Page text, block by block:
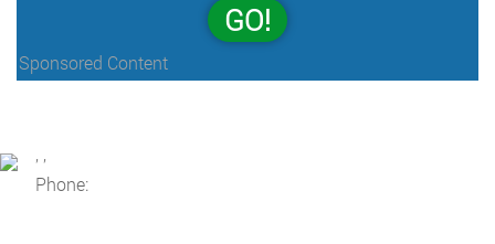
GO!
Sponsored Content
Phone: